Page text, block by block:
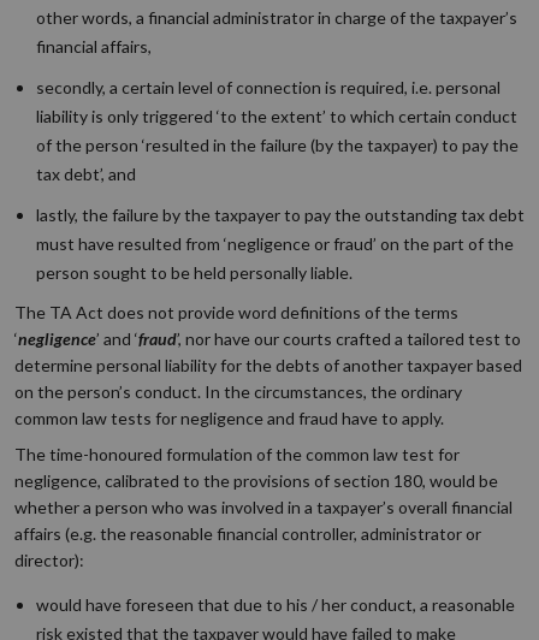
other words, a financial administrator in charge of the taxpayer’s
financial affairs,
secondly, a certain level of connection is required, i.e. personal
liability is only triggered ‘to the extent’ to which certain conduct
of the person ‘resulted in the failure (by the taxpayer) to pay the
tax debt’, and
lastly, the failure by the taxpayer to pay the outstanding tax debt
must have resulted from ‘negligence or fraud’ on the part of the
person sought to be held personally liable.
The TA Act does not provide word definitions of the terms
‘negligence’ and ‘fraud’, nor have our courts crafted a tailored test to
determine personal liability for the debts of another taxpayer based
on the person’s conduct. In the circumstances, the ordinary
common law tests for negligence and fraud have to apply.
The time-honoured formulation of the common law test for
negligence, calibrated to the provisions of section 180, would be
whether a person who was involved in a taxpayer’s overall financial
affairs (e.g. the reasonable financial controller, administrator or
director):
would have foreseen that due to his / her conduct, a reasonable
risk existed that the taxpayer would have failed to make